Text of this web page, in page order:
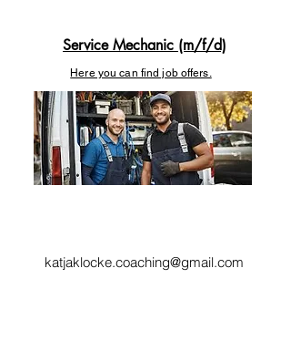
Service Mechanic (m/f/d)
Here you can find job offers.
katjaklocke.coaching@gmail.com